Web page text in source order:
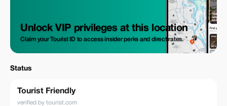
Unlock VIP privileges at this location
Claim your Tourist ID to access insider perks and direct rates.
Status
Tourist Friendly
verified by tourist.com